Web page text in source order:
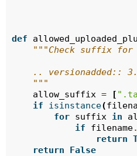
def
"""Check suffix for
.. versionadded::
    """
allow_suffix = [
if
isinstance(
for suffix in
if
filename.
return
return
False